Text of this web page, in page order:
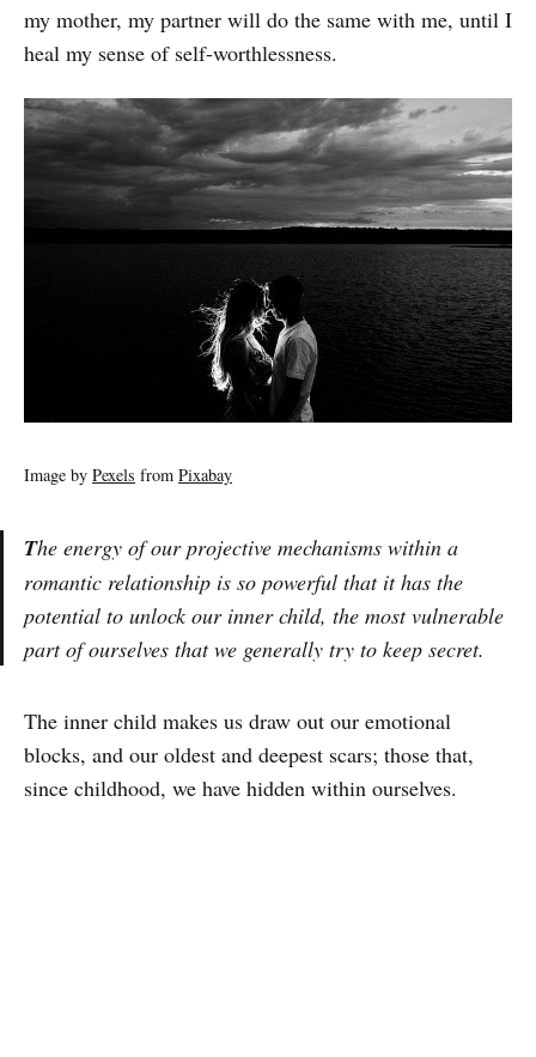
my mother, my partner will do the same with me, until I
heal my sense of self-worthlessness.
Image by Pexels from Pixabay
The energy of our projective mechanisms within a
romantic relationship is so powerful that it has the
potential to unlock our inner child, the most vulnerable
part of ourselves that we generally try to keep secret.
The inner child makes us draw out our emotional
blocks, and our oldest and deepest scars; those that,
since childhood, we have hidden within ourselves.